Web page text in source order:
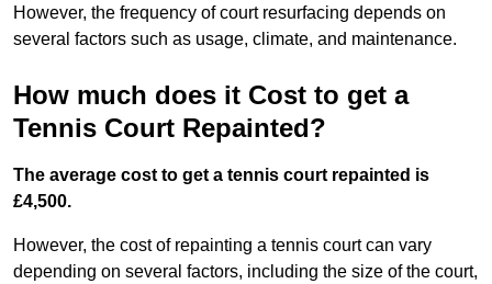
However, the frequency of court resurfacing depends on
several factors such as usage, climate, and maintenance.
How much does it Cost to get a
Tennis Court Repainted?
The average cost to get a tennis court repainted is
£4,500.
However, the cost of repainting a tennis court can vary
depending on several factors, including the size of the court,